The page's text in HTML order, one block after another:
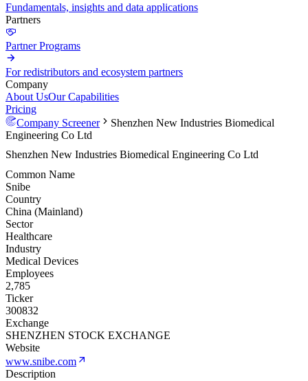
Fundamentals, insights and data applications
Partners
Partner Programs
For redistributors and ecosystem partners
Company
About UsOur Capabilities
Pricing
Company Screener
Shenzhen New Industries Biomedical
Engineering Co Ltd
Shenzhen New Industries Biomedical Engineering Co Ltd
Common Name
Snibe
Country
China (Mainland)
Sector
Healthcare
Industry
Medical Devices
Employees
2,785
Ticker
300832
Exchange
SHENZHEN STOCK EXCHANGE
Website
www.snibe.com
Description